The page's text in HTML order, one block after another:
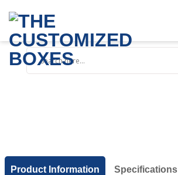
content
Product Information Specifications